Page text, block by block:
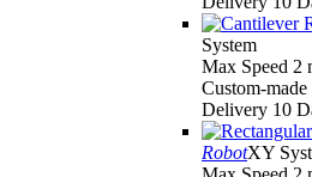
System
Max Speed 2
Custom-made
Delivery 10
RobotXY